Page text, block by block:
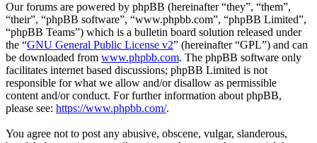
Our forums are powered by phpBB (hereinafter “they”, “them”,
“their”, “phpBB software”, “www.phpbb.com”, “phpBB Limited”,
“phpBB Teams”) which is a bulletin board solution released under
the “GNU General Public License v2” (hereinafter “GPL”) and can
be downloaded from www.phpbb.com. The phpBB software only
facilitates internet based discussions; phpBB Limited is not
responsible for what we allow and/or disallow as permissible
content and/or conduct. For further information about phpBB,
please see: https://www.phpbb.com/.
You agree not to post any abusive, obscene, vulgar, slanderous,